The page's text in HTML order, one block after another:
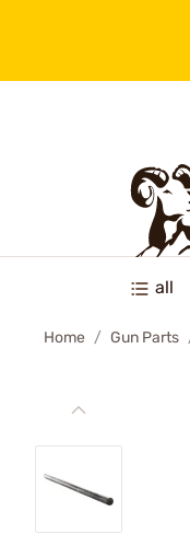
all
Home Gun Parts